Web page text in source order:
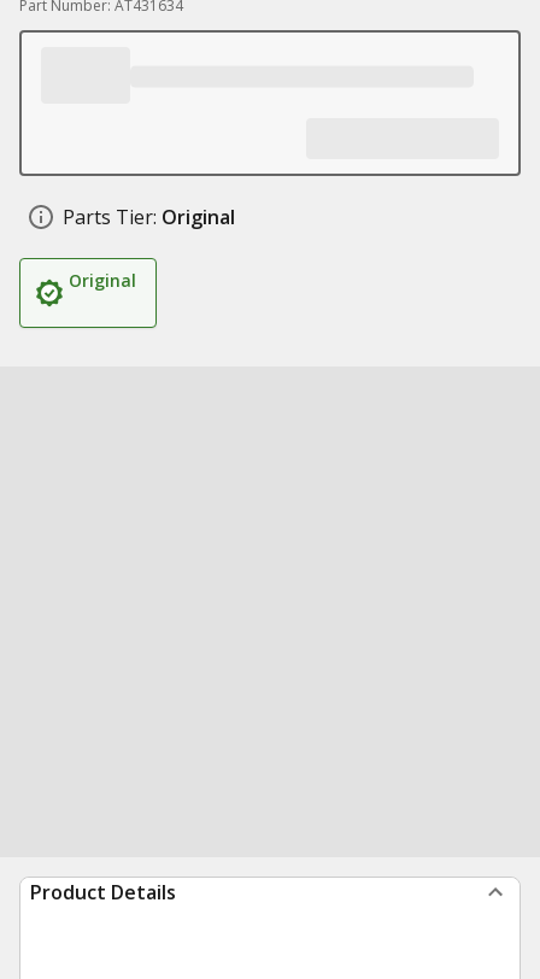
Part Number: AT431634
Parts Tier: Original
Original
Product Details